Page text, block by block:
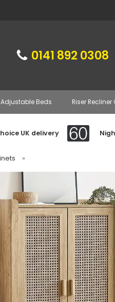
0141 892 0308
Adjustable Beds Riser
UK delivery
»